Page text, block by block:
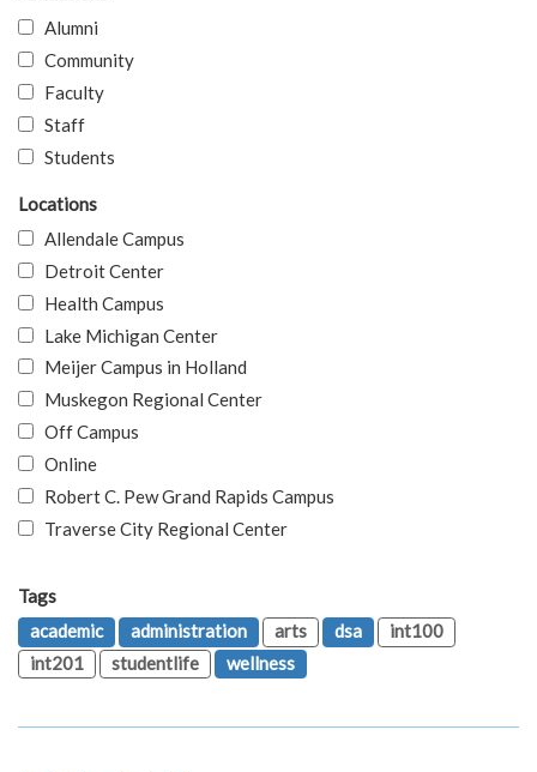
Alumni
Community
Faculty
Staff
Students
Locations
Allendale Campus
Detroit Center
Health Campus
Lake Michigan Center
Meijer Campus in Holland
Muskegon Regional Center
Off Campus
Online
Robert C. Pew Grand Rapids Campus
Traverse City Regional Center
Tags
academic
administration arts dsa
int100
int201
studentlife wellness